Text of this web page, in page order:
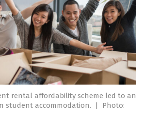
rental affordability scheme led to an
student accommodation.
|
Photo: